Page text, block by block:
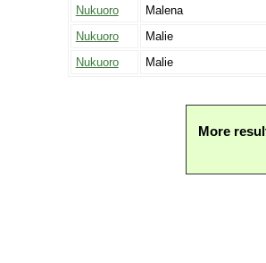
Nukuoro
Malena
Nukuoro
Malie
Nukuoro
Malie
More